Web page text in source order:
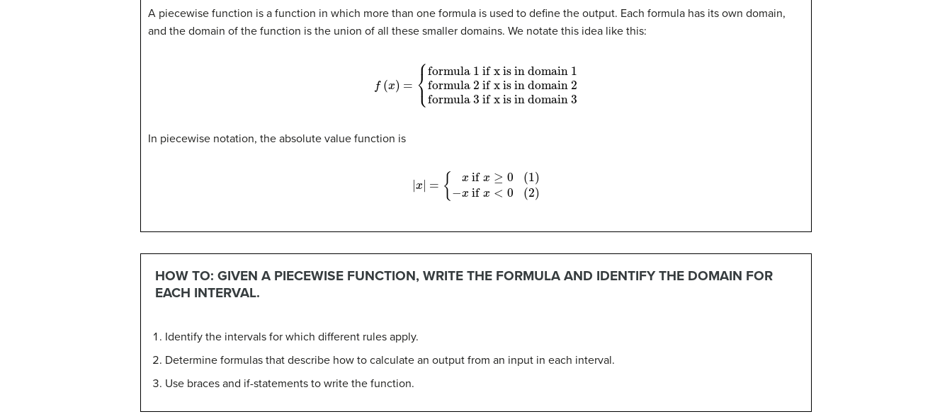
A piecewise function is a function in which more than one formula is used to define the output. Each formula has its own domain,
and the domain of the function is the union of all these smaller domains. We notate this idea like this:
f(
formula 1 if x is in domain 1 formula 2 if x is in domain 2
formula 3 if x is in domain 3
In piecewise notation, the absolute value function is
| x|=
(1) if ≥0(2)− xif <0
HOW TO: GIVEN A PIECEWISE FUNCTION, WRITE THE FORMULA AND IDENTIFY THE DOMAIN FOR
EACH INTERVAL.
Identify the intervals for which different rules apply.
Determine formulas that describe how to calculate an output from an input in each interval.
Use braces and if-statements to write the function.